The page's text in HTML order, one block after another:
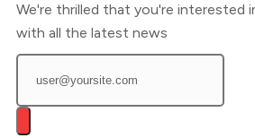
We're thrilled that you're interested
with all the latest news